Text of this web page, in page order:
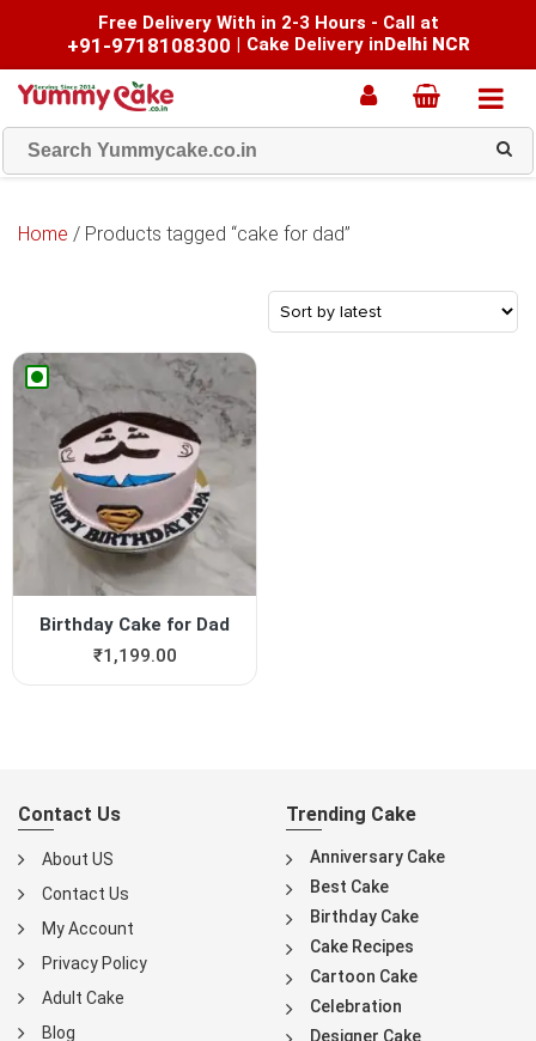
Free Delivery With in 2-3 Hours - Call at
+91-9718108300 | Cake Delivery inDelhi NCR
Home / Products tagged “cake for dad”
Birthday Cake for Dad
₹1,199.00
Contact Us
About US
Contact Us
My Account
Privacy Policy
Adult Cake
Blog
Trending Cake
Anniversary Cake
Best Cake
Birthday Cake
Cake Recipes
Cartoon Cake
Celebration
Designer Cake